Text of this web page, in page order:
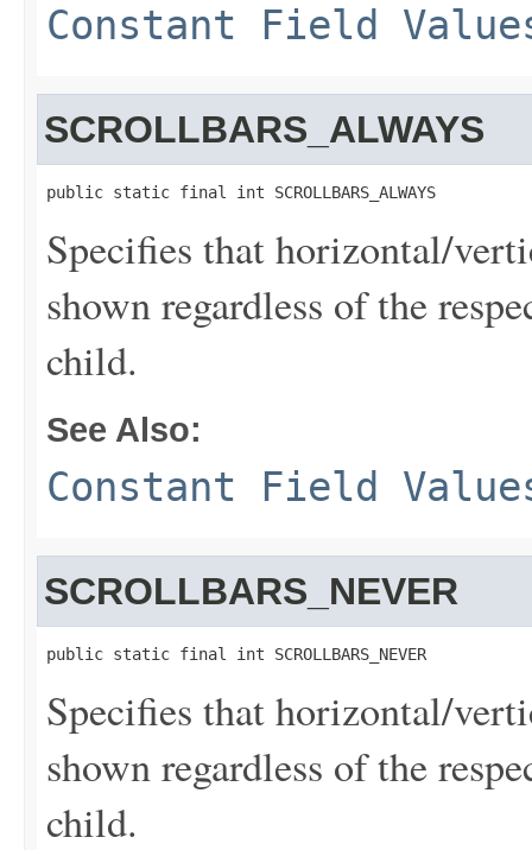
Constant Field
SCROLLBARS_ALWAYS
public static final int SCROLLBARS_ALWAYS
Specifies that horizontal/
shown regardless of the
child.
See Also:
Constant Field
SCROLLBARS_NEVER
public static final int SCROLLBARS_NEVER
Specifies that horizontal/
shown regardless of the
child.